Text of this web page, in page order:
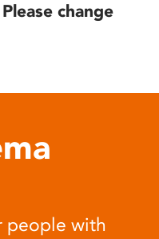
change
people with